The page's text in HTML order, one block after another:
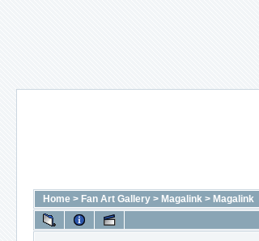
Home > Fan Art Gallery > Magalink > Magalink